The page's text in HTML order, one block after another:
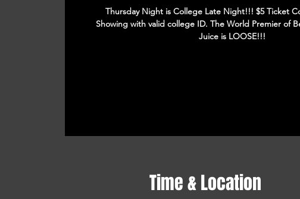
Thursday Night is College Late Night!!! $5 Ticket
Showing with valid college ID. The World Premier of
Juice is LOOSE!!!
Time & Location